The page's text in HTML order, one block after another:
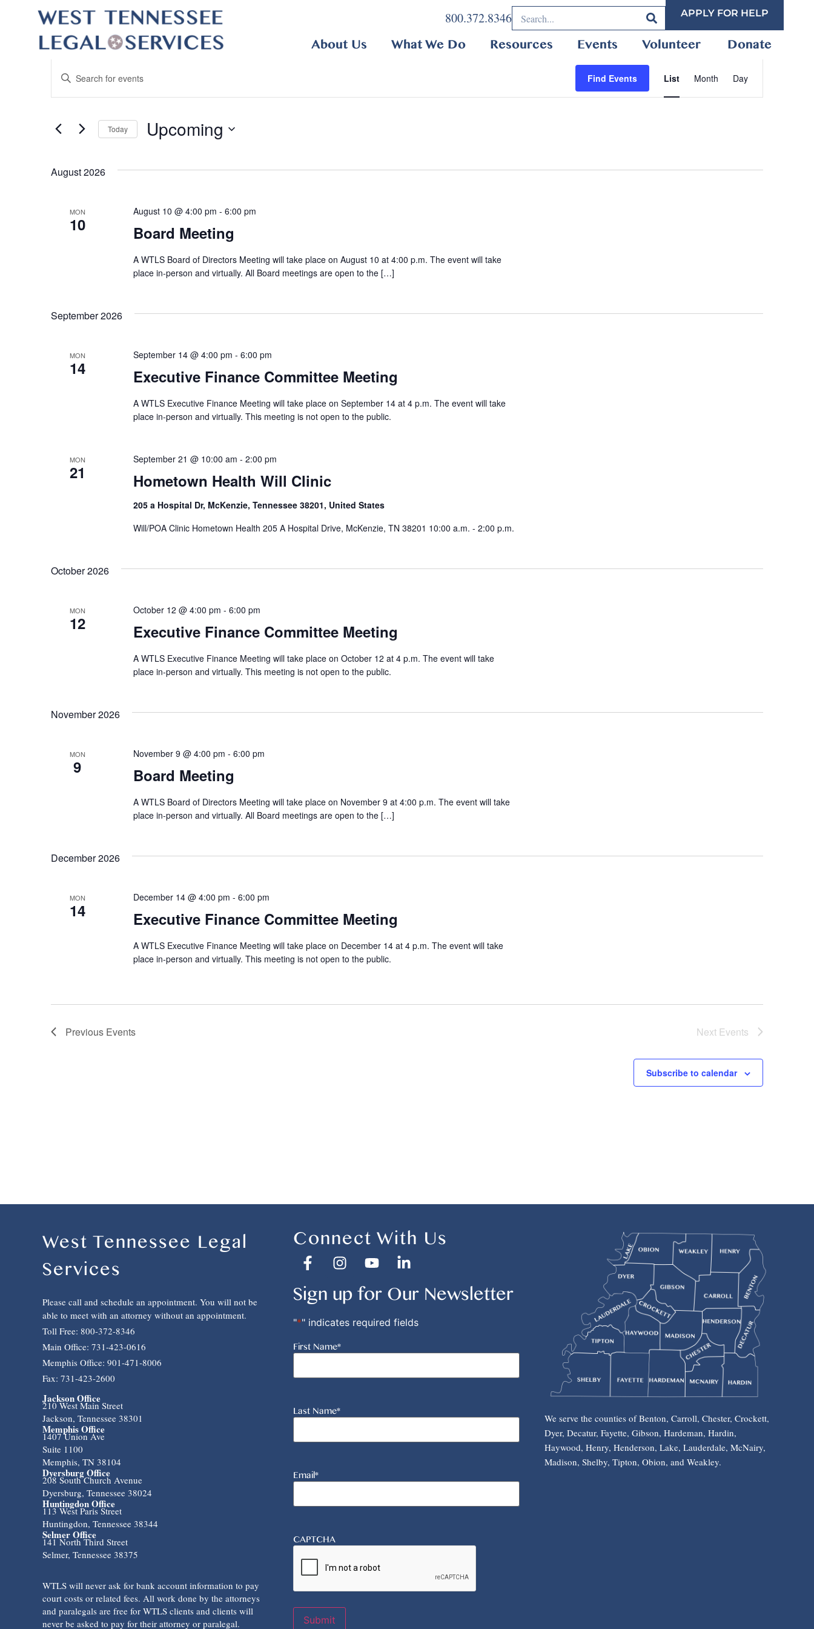
800.372.8346 APPLY FOR HELP
About Us What We Do Resources Events Volunteer Donate
Events
Search
Views
Navigation
Enter
Keyword.
for
Keyword.
Find Events
Views
List Month Day
Today Upcoming
August 2026
MON
10 Board Meeting
August 10 @ 4:00 pm - 6:00 pm
A WTLS Board of Directors Meeting will take place on August 10 at 4:00 p.m. The event will take
place in-person and virtually. All Board meetings are open to the […]
September 2026
MON
14 Executive Finance Committee Meeting
September 14 @ 4:00 pm - 6:00 pm
A WTLS Executive Finance Meeting will take place on September 14 at 4 p.m. The event will take
place in-person and virtually. This meeting is not open to the public.
MON
21 Hometown Health Will Clinic
September 21 @ 10:00 am - 2:00 pm
205 a Hospital Dr, McKenzie, Tennessee 38201, United States
Will/POA Clinic Hometown Health 205 A Hospital Drive, McKenzie, TN 38201 10:00 a.m. - 2:00 p.m.
October 2026
MON
12 Executive Finance Committee Meeting
October 12 @ 4:00 pm - 6:00 pm
A WTLS Executive Finance Meeting will take place on October 12 at 4 p.m. The event will take
place in-person and virtually. This meeting is not open to the public.
November 2026
MON
9 Board Meeting
November 9 @ 4:00 pm - 6:00 pm
A WTLS Board of Directors Meeting will take place on November 9 at 4:00 p.m. The event will take
place in-person and virtually. All Board meetings are open to the […]
December 2026
MON
14 Executive Finance Committee Meeting
December 14 @ 4:00 pm - 6:00 pm
A WTLS Executive Finance Meeting will take place on December 14 at 4 p.m. The event will take
place in-person and virtually. This meeting is not open to the public.
Previous Events Next Events
Subscribe to calendar
West Tennessee Legal
Services
Please call and schedule an appointment. You will not be
able to meet with an attorney without an appointment.
Toll Free: 800-372-8346
Main Office: 731-423-0616
Memphis Office: 901-471-8006
Fax: 731-423-2600
Jackson Office
210 West Main Street
Jackson, Tennessee 38301
Memphis Office
1407 Union Ave
Suite 1100
Memphis, TN 38104
Dyersburg Office
208 South Church Avenue
Dyersburg, Tennessee 38024
Huntingdon Office
113 West Paris Street
Huntingdon, Tennessee 38344
Selmer Office
141 North Third Street
Selmer, Tennessee 38375
WTLS will never ask for bank account information to pay
court costs or related fees. All work done by the attorneys
and paralegals are free for WTLS clients and clients will
never be asked to pay for their attorney or paralegal.
Connect With Us
Sign up for Our Newsletter
"*" indicates required fields
First Name*
Last Name*
Email*
CAPTCHA
Submit
We serve the counties of Benton, Carroll, Chester, Crockett,
Dyer, Decatur, Fayette, Gibson, Hardeman, Hardin,
Haywood, Henry, Henderson, Lake, Lauderdale, McNairy,
Madison, Shelby, Tipton, Obion, and Weakley.